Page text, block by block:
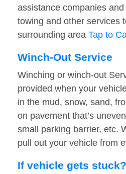
assistance companies
towing and other services
surrounding area Tap to
Winch-Out Service
Winching or winch-out
provided when your
in the mud, snow, sand,
on pavement that’s
small parking barrier, etc.
pull out your vehicle from
If vehicle gets stuck?